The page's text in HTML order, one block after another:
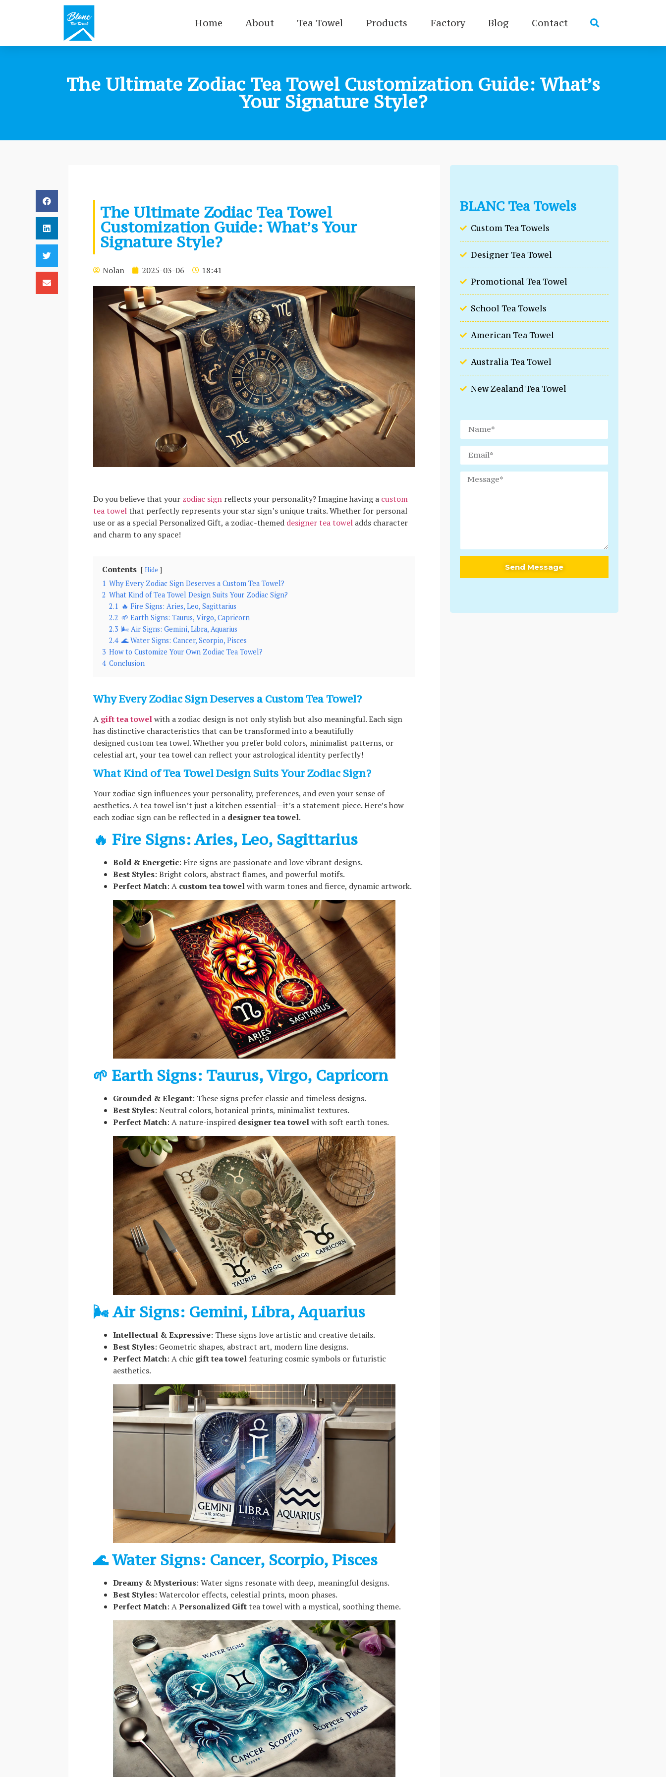
Home About Tea Towel Products Factory Blog Contact
The Ultimate Zodiac Tea Towel Customization Guide: What’s
Your Signature Style?
The Ultimate Zodiac Tea Towel
Customization Guide: What’s Your
Signature Style?
Nolan 2025-03-06 18:41
Do you believe that your zodiac signreflects your personality? Imagine having a custom
tea towelthat perfectly represents your star sign’s unique traits. Whether for personal
use or as a special Personalized Gift, a zodiac-themed designer tea toweladds character
and charm to any space!
Contents Hide
1 Why Every Zodiac Sign Deserves a Custom Tea Towel?
2 What Kind of Tea Towel Design Suits Your Zodiac Sign?
2.1 🔥 Fire Signs: Aries, Leo, Sagittarius
2.2 🌱 Earth Signs: Taurus, Virgo, Capricorn
2.3 🌬️ Air Signs: Gemini, Libra, Aquarius
2.4 🌊 Water Signs: Cancer, Scorpio, Pisces
3 How to Customize Your Own Zodiac Tea Towel?
4 Conclusion
Why Every Zodiac Sign Deserves a Custom Tea Towel?
A gift tea towelwith a zodiac design is not only stylish but also meaningful. Each sign
has distinctive characteristics that can be transformed into a beautifully
designed custom tea towel. Whether you prefer bold colors, minimalist patterns, or
celestial art, your tea towel can reflect your astrological identity perfectly!
What Kind of Tea Towel Design Suits Your Zodiac Sign?
Your zodiac sign influences your personality, preferences, and even your sense of
aesthetics. A tea towel isn’t just a kitchen essential—it’s a statement piece. Here’s how
each zodiac sign can be reflected in a designer tea towel.
🔥 Fire Signs: Aries, Leo, Sagittarius
Bold & Energetic: Fire signs are passionate and love vibrant designs.
Best Styles: Bright colors, abstract flames, and powerful motifs.
Perfect Match: A custom tea towelwith warm tones and fierce, dynamic artwork.
🌱 Earth Signs: Taurus, Virgo, Capricorn
Grounded & Elegant: These signs prefer classic and timeless designs.
Best Styles: Neutral colors, botanical prints, minimalist textures.
Perfect Match: A nature-inspired designer tea towelwith soft earth tones.
🌬️ Air Signs: Gemini, Libra, Aquarius
Intellectual & Expressive: These signs love artistic and creative details.
Best Styles: Geometric shapes, abstract art, modern line designs.
Perfect Match: A chic gift tea towelfeaturing cosmic symbols or futuristic
aesthetics.
🌊 Water Signs: Cancer, Scorpio, Pisces
Dreamy & Mysterious: Water signs resonate with deep, meaningful designs.
Best Styles: Watercolor effects, celestial prints, moon phases.
Perfect Match: APersonalized Gifttea towel with a mystical, soothing theme.
BLANC Tea Towels
Custom Tea Towels
Designer Tea Towel
Promotional Tea Towel
School Tea Towels
American Tea Towel
Australia Tea Towel
New Zealand Tea Towel
Send Message